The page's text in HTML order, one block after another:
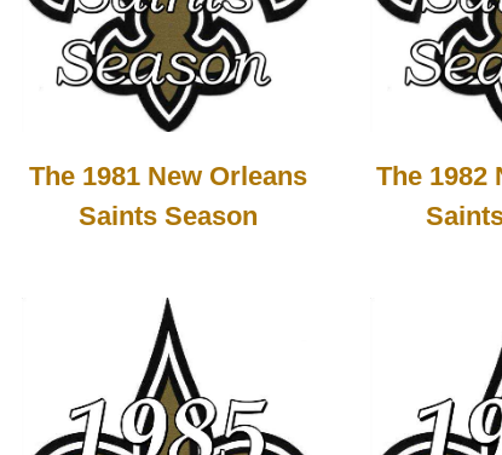
The 1981 New Orleans
Saints Season
The 1982